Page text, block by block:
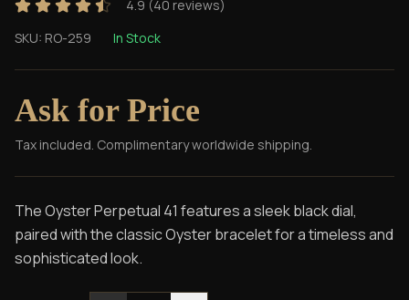
4.9 (40 reviews)
SKU: RO-259 In Stock
Ask for Price
Tax included. Complimentary worldwide shipping.
The Oyster Perpetual 41 features a sleek black dial,
paired with the classic Oyster bracelet for a timeless and
sophisticated look.